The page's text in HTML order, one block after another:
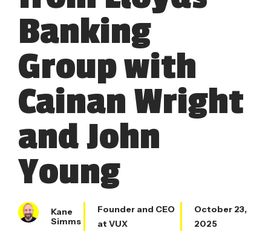
Banking
Group with
Cainan Wright
and John
Young
Kane
Simms
Founder and CEO
at VUX
October 23,
2025